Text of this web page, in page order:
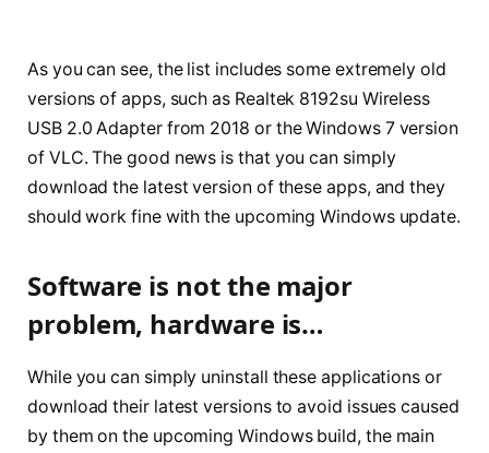
As you can see, the list includes some extremely old
versions of apps, such as Realtek 8192su Wireless
USB 2.0 Adapter from 2018 or the Windows 7 version
of VLC. The good news is that you can simply
download the latest version of these apps, and they
should work fine with the upcoming Windows update.
Software is not the major
problem, hardware is…
While you can simply uninstall these applications or
download their latest versions to avoid issues caused
by them on the upcoming Windows build, the main